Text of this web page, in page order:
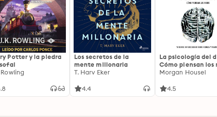
Potter y la piedra
Rowling
Los secretos de la
mente millonaria
T. Harv Eker
4.4
La psicología del
Cómo piensan los
18 claves
Morgan Housel
4.5